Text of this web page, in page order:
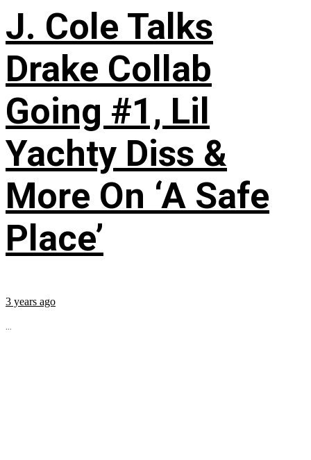
J. Cole Talks
Drake Collab
Going #1, Lil
Yachty Diss &
More On ‘A Safe
Place’
3 years ago
...